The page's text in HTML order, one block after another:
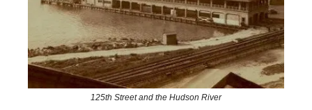
125th Street and the Hudson River